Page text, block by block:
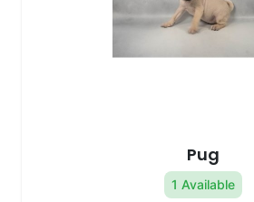
Pug
1 Available